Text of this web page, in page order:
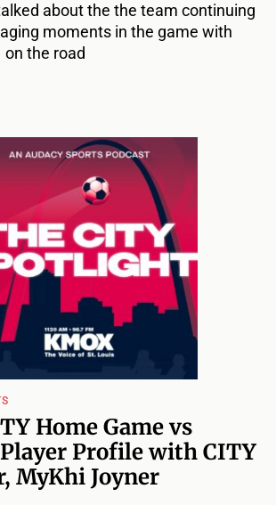
about the the team continuing
moments in the game with
on the road
Home Game vs
Profile with CITY
MyKhi Joyner